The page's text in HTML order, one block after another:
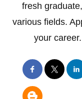
fresh
various fields.
your